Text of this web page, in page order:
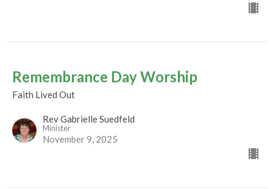
Remembrance Day Worship
Faith Lived Out
Rev Gabrielle Suedfeld
Minister
November 9, 2025